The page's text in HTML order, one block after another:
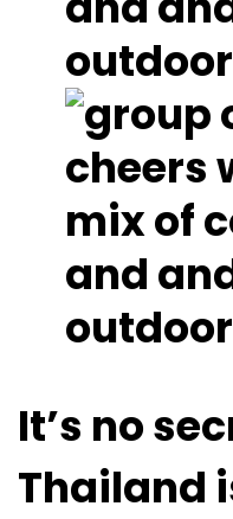
It’s no
Thailand